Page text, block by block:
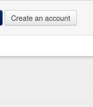
Create an account